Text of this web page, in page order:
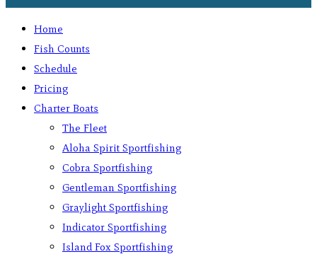
Home
Fish Counts
Schedule
Pricing
Charter Boats
The Fleet
Aloha Spirit Sportfishing
Cobra Sportfishing
Gentleman Sportfishing
Graylight Sportfishing
Indicator Sportfishing
Island Fox Sportfishing